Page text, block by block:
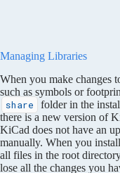
Managing Libraries
When you make changes
such as symbols or
share
folder in the
there is a new version of
KiCad does not have an
manually. When you
all files in the root
lose all the changes you